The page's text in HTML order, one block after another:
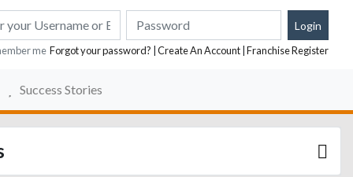
me Forgot your password? Create An Account Franchise Register
Success Stories